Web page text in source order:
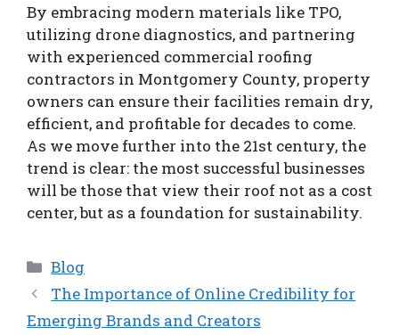
By embracing modern materials like TPO,
utilizing drone diagnostics, and partnering
with experienced commercial roofing
contractors in Montgomery County, property
owners can ensure their facilities remain dry,
efficient, and profitable for decades to come.
As we move further into the 21st century, the
trend is clear: the most successful businesses
will be those that view their roof not as a cost
center, but as a foundation for sustainability.
Categories
Blog
The Importance of Online Credibility for
Emerging Brands and Creators